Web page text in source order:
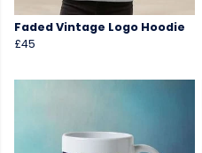
Faded Vintage Logo Hoodie
£45